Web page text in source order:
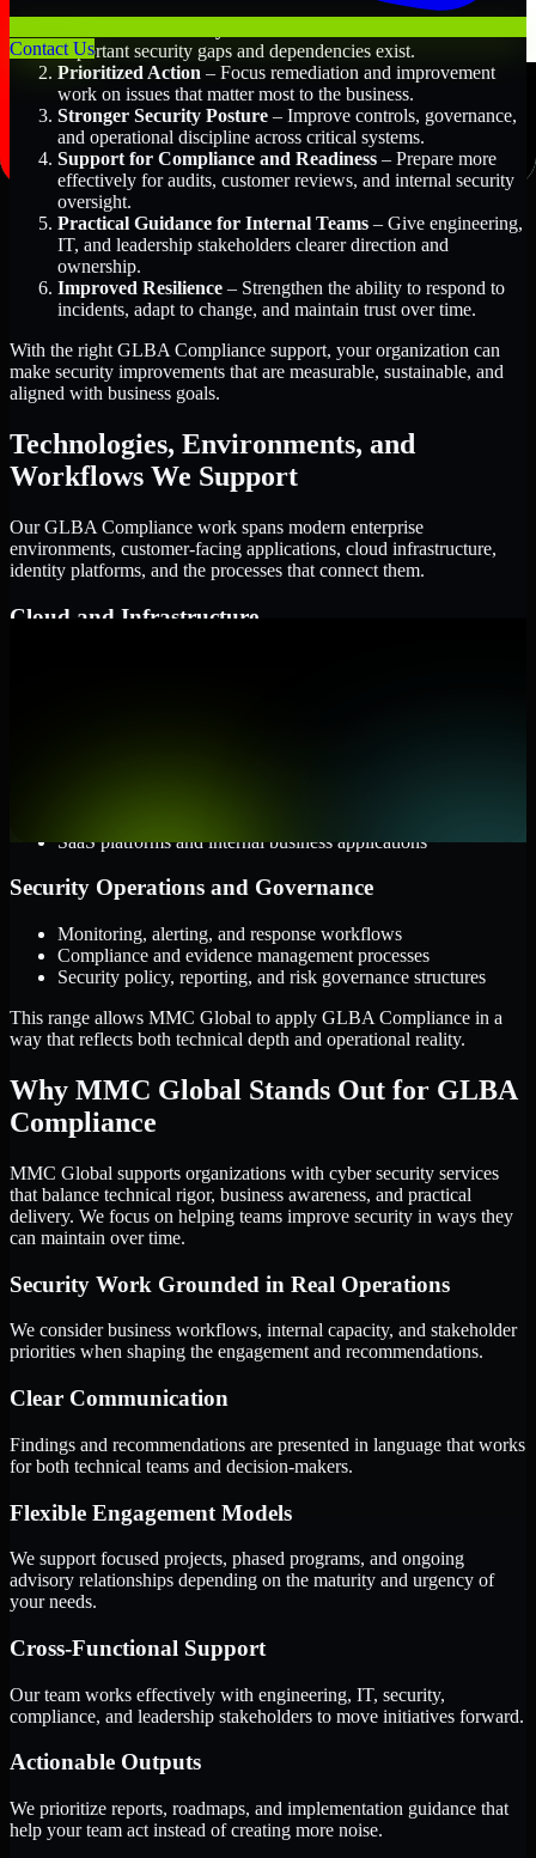
Contact Usimportant security gaps and dependencies exist.
Prioritized Action – Focus remediation and improvement
work on issues that matter most to the business.
Stronger Security Posture – Improve controls, governance,
and operational discipline across critical systems.
Support for Compliance and Readiness – Prepare more
effectively for audits, customer reviews, and internal security
oversight.
Practical Guidance for Internal Teams – Give engineering,
IT, and leadership stakeholders clearer direction and
ownership.
Improved Resilience – Strengthen the ability to respond to
incidents, adapt to change, and maintain trust over time.
With the right GLBA Compliance support, your organization can
make security improvements that are measurable, sustainable, and
aligned with business goals.
Technologies, Environments, and
Workflows We Support
Our GLBA Compliance work spans modern enterprise
environments, customer-facing applications, cloud infrastructure,
identity platforms, and the processes that connect them.
Cloud and Infrastructure
SaaS platforms and internal business applications
Security Operations and Governance
Monitoring, alerting, and response workflows
Compliance and evidence management processes
Security policy, reporting, and risk governance structures
This range allows MMC Global to apply GLBA Compliance in a
way that reflects both technical depth and operational reality.
Why MMC Global Stands Out for GLBA
Compliance
MMC Global supports organizations with cyber security services
that balance technical rigor, business awareness, and practical
delivery. We focus on helping teams improve security in ways they
can maintain over time.
Security Work Grounded in Real Operations
We consider business workflows, internal capacity, and stakeholder
priorities when shaping the engagement and recommendations.
Clear Communication
Findings and recommendations are presented in language that works
for both technical teams and decision-makers.
Flexible Engagement Models
We support focused projects, phased programs, and ongoing
advisory relationships depending on the maturity and urgency of
your needs.
Cross-Functional Support
Our team works effectively with engineering, IT, security,
compliance, and leadership stakeholders to move initiatives forward.
Actionable Outputs
We prioritize reports, roadmaps, and implementation guidance that
help your team act instead of creating more noise.